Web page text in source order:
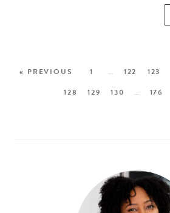
« PREVIOUS 1 … 122 123
128
129 130 … 176